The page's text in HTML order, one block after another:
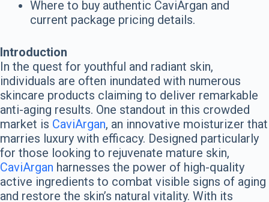
Where to buy authentic CaviArgan and
current package pricing details.
Introduction
In the quest for youthful and radiant skin,
individuals are often inundated with numerous
skincare products claiming to deliver remarkable
anti-aging results. One standout in this crowded
market is CaviArgan, an innovative moisturizer that
marries luxury with efficacy. Designed particularly
for those looking to rejuvenate mature skin,
CaviArgan harnesses the power of high-quality
active ingredients to combat visible signs of aging
and restore the skin’s natural vitality. With its